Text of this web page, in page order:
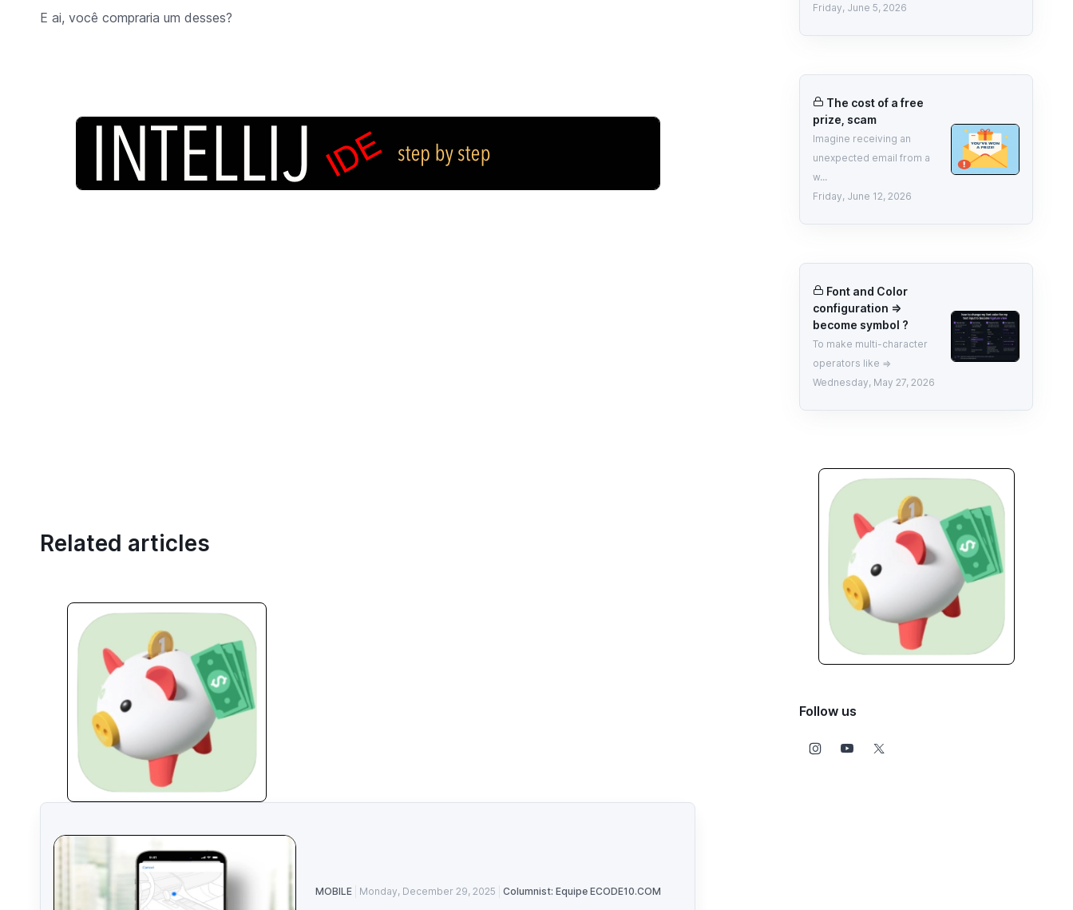
E ai, você compraria um desses?
Related articles
MOBILE Monday, December 29, 2025 Columnist: Equipe ECODE10.COM
Friday, June 5, 2026
The cost of a free
prize, scam
Imagine receiving an
unexpected email from a
w...
Friday, June 12, 2026
Font and Color
configuration =>
become symbol ?
To make multi-character
operators like =>
Wednesday, May 27, 2026
Follow us